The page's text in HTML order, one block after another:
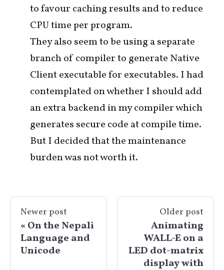
to favour caching results and to reduce
CPU time per program.
They also seem to be using a separate
branch of compiler to generate Native
Client executable for executables. I had
contemplated on whether I should add
an extra backend in my compiler which
generates secure code at compile time.
But I decided that the maintenance
burden was not worth it.
Newer post
On the Nepali
Language and
Unicode
Older post
Animating
WALL-E on a
LED dot-matrix
display with